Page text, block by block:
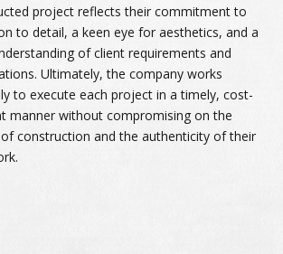
project reflects their commitment to
to detail, a keen eye for aesthetics, and a
of client requirements and
Ultimately, the company works
to execute each project in a timely, cost-
manner without compromising on the
construction and the authenticity of their